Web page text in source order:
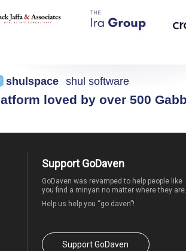
shulspace shul software
loved by over 500
Support GoDaven
GoDaven was revamped to help people like
you find a minyan no matter where they are.
Help us help you “go daven”!
Support GoDaven